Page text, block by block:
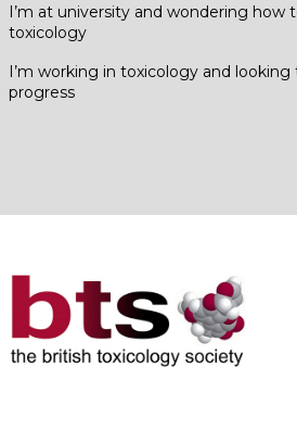
I’m at university and wondering how
toxicology
I’m working in toxicology and
progress